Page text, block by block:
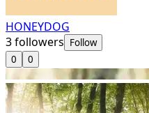
HONEYDOG
3followers Follow
0
0